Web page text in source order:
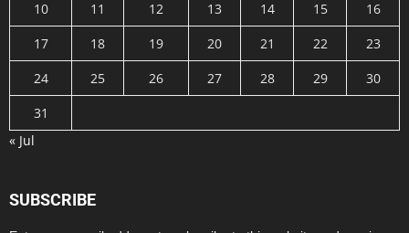
10
11 12 13 14 15
16
17
18 19 20 21 22
23
24
25 26 27 28 29
30
31
« Jul
SUBSCRIBE